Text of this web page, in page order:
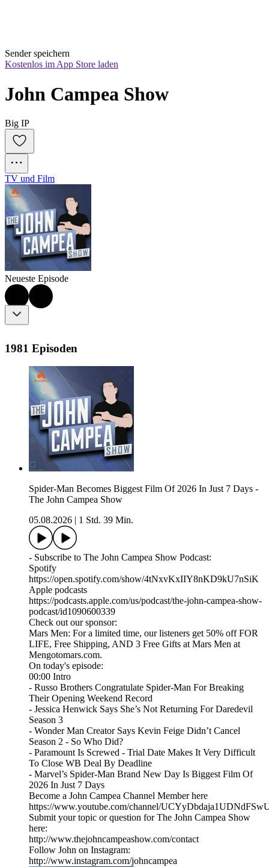
Sender speichern
Kostenlos im App Store laden
John Campea Show
Big IP
TV und Film
Neueste Episode
1981 Episoden
Spider-Man Becomes Biggest Film Of 2026 In Just 7 Days -
The John Campea Show
05.08.2026
1 Std. 39 Min.
- Subscribe to The John Campea Show Podcast:
Spotify
https://open.spotify.com/show/4tNxvKxIIY8nKD9kU7nSiK
Apple podcasts
https://podcasts.apple.com/us/podcast/the-john-campea-show-
podcast/id1090600339
Check out our sponsor:
Mars Men: For a limited time, our listeners get 50% off FOR
LIFE, Free Shipping, AND 3 Free Gifts at Mars Men at
Mengotomars.com.
On today's episode:
00:00 Intro
- Russo Brothers Congratulate Spider-Man For Breaking
Their Opening Weekend Record
- Jessica Henwick Says She’s Not Returning For Daredevil
Season 3
- Wonder Man Creator Says Kevin Feige Didn’t Cancel
Season 2 - So Who Did?
- Paramount Is Screwed - Trial Date Makes It Very Difficult
To Close WB Deal By Deadline
- Marvel’s Spider-Man Brand New Day Is Biggest Film Of
2026 In Just 7 Days
Become a John Campea Channel Member here
https://www.youtube.com/channel/
Submit your topic or question for The John Campea Show
here:
http://www.thejohncampeashow.com/contact
Follow John on Instagram:
http://www.instagram.com/johncampea